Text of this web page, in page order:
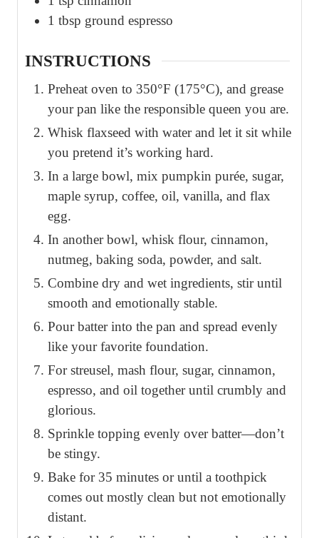
1 tbsp ground espresso
INSTRUCTIONS
Preheat oven to 350°F (175°C), and grease
your pan like the responsible queen you are.
Whisk flaxseed with water and let it sit while
you pretend it’s working hard.
In a large bowl, mix pumpkin purée, sugar,
maple syrup, coffee, oil, vanilla, and flax
egg.
In another bowl, whisk flour, cinnamon,
nutmeg, baking soda, powder, and salt.
Combine dry and wet ingredients, stir until
smooth and emotionally stable.
Pour batter into the pan and spread evenly
like your favorite foundation.
For streusel, mash flour, sugar, cinnamon,
espresso, and oil together until crumbly and
glorious.
Sprinkle topping evenly over batter—don’t
be stingy.
Bake for 35 minutes or until a toothpick
comes out mostly clean but not emotionally
distant.